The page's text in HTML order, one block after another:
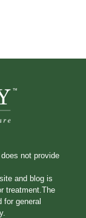
not provide
and blog is
treatment.The
for general